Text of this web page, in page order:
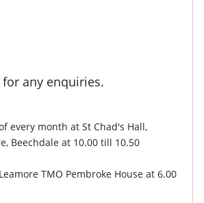
any enquiries.
every month at St Chad's Hall,
Beechdale at 10.00 till 10.50
TMO Pembroke House at 6.00